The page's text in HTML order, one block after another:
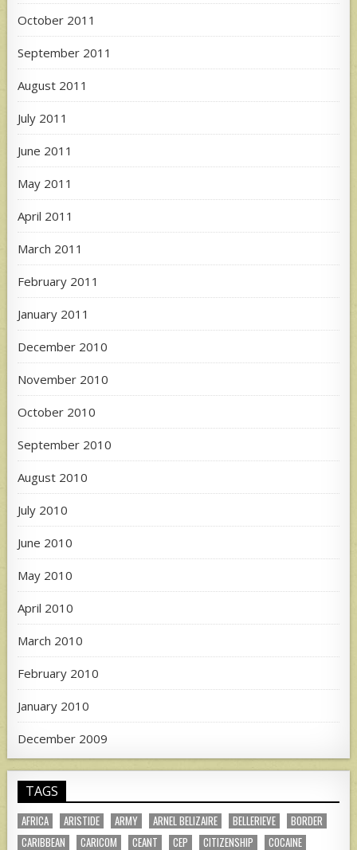
October 2011
September 2011
August 2011
July 2011
June 2011
May 2011
April 2011
March 2011
February 2011
January 2011
December 2010
November 2010
October 2010
September 2010
August 2010
July 2010
June 2010
May 2010
April 2010
March 2010
February 2010
January 2010
December 2009
TAGS
AFRICA ARISTIDE ARMY ARNEL BELIZAIRE BELLERIEVE
BORDER
CARIBBEAN
CARICOM CEANT CEP CITIZENSHIP COCAINE